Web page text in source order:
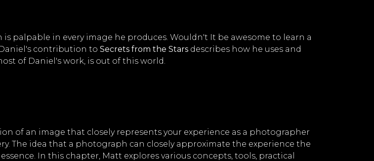
palpable in every image he produces. Wouldn't It be awesome to learn a
contribution to Secrets from the Stars describes how he uses and
of Daniel's work, is out of this world.
of an image that closely represents your experience as a photographer
The idea that a photograph can closely approximate the experience the
In this chapter, Matt explores various concepts, tools, practical